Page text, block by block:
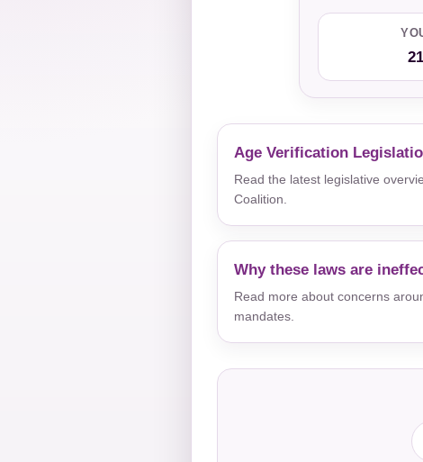
Age Verification
Read the latest legislative
Coalition.
Why these laws are
Read more about concerns
mandates.